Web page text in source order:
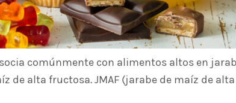
comúnmente con alimentos altos en
de alta fructosa. JMAF (jarabe de maíz de